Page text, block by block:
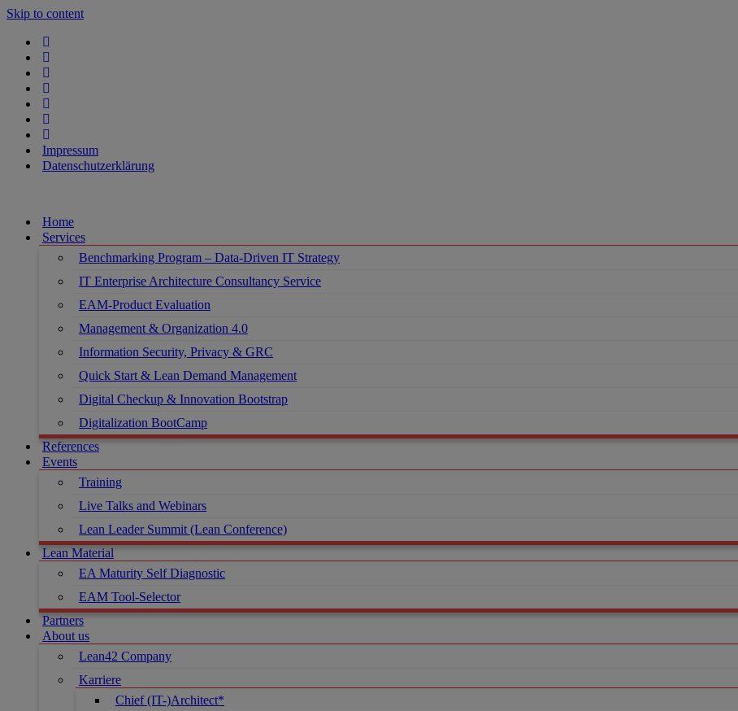
Skip to content
Impressum
Datenschutzerklärung
Home
Services
Benchmarking Program – Data-Driven IT Strategy
IT Enterprise Architecture Consultancy Service
EAM-Product Evaluation
Management & Organization 4.0
Information Security, Privacy & GRC
Quick Start & Lean Demand Management
Digital Checkup & Innovation Bootstrap
Digitalization BootCamp
References
Events
Training
Live Talks and Webinars
Lean Leader Summit (Lean Conference)
Lean Material
EA Maturity Self Diagnostic
EAM Tool-Selector
Partners
About us
Lean42 Company
Karriere
Chief (IT-)Architect*